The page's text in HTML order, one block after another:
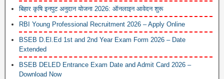
बिहार कृषि इनपुट अनुदान योजना 2026: ऑनलाइन आवेदन शुरू
RBI Young Professional Recruitment 2026 – Apply Online
BSEB D.El.Ed 1st and 2nd Year Exam Form 2026 – Date
Extended
BSEB DELED Entrance Exam Date and Admit Card 2026 –
Download Now